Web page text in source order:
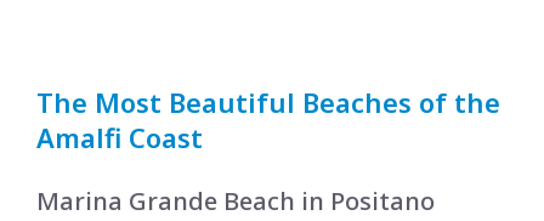
The Most Beautiful Beaches of the
Amalfi Coast
Marina Grande Beach in Positano